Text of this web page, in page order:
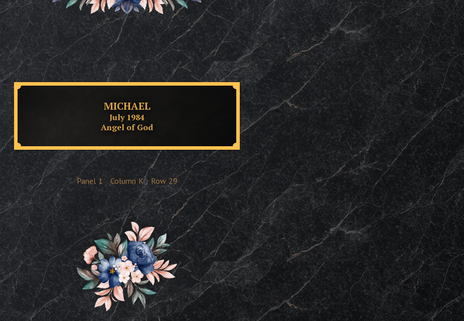
MICHAEL
July 1984
Angel of God
Panel 1 Column K Row 29